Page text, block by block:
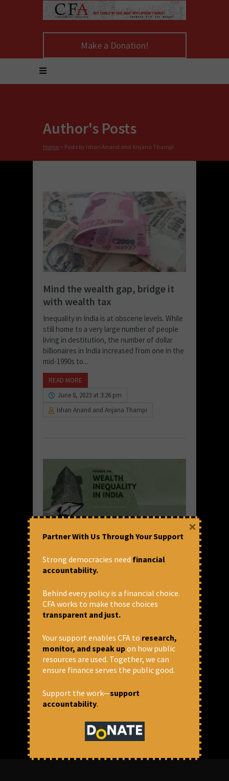
Make a Donation!
Author's Posts
Home > Posts by Ishan Anand and Anjana Thampi
Mind the wealth gap, bridge it
with wealth tax
Inequality in India is at obscene levels. While
still home to a very large number of people
living in destitution, the number of dollar
billionaires in India increased from one in the
mid-1990s to...
READ MORE
June 8, 2023 at 3:26 pm
Ishan Anand and Anjana Thampi
India
Several overlapping crises afflict the world
an uneven economic recovery and impending
recession, the climate emergency, and the
question of survival of democracies and
READ MORE
December 21, 2022 at 6:03 pm
Partner With Us Through Your Support
Strong democracies need financial
accountability.
Behind every policy is a financial choice.
CFA works to make those choices
transparent and just.
Your support enables CFA to research,
monitor, and speak upon how public
resources are used. Together, we can
ensure finance serves the public good.
Support the work—support
accountability.
×